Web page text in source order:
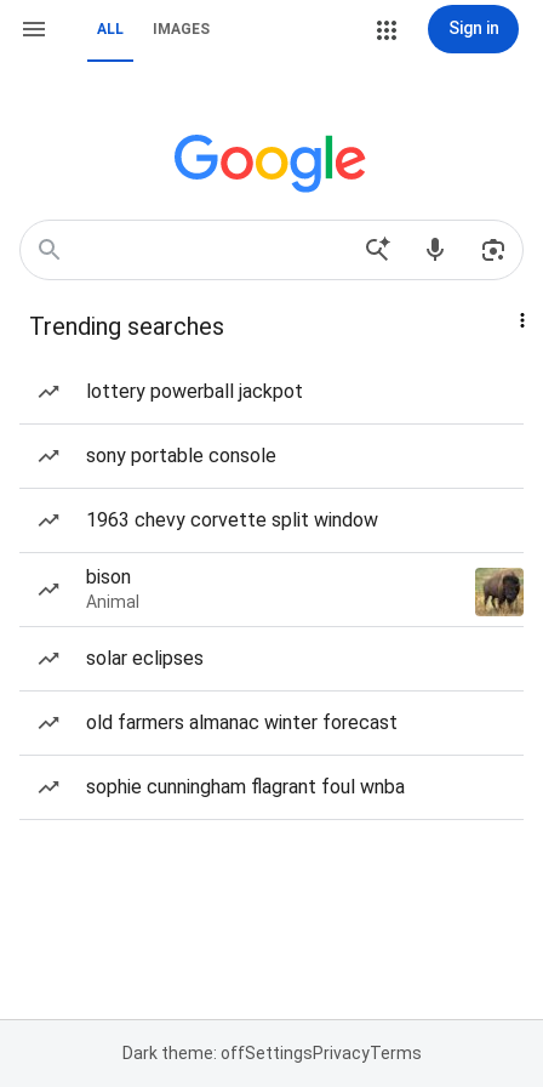
ALL IMAGES Sign in
Trending searches
lottery powerball jackpot
sony portable console
1963 chevy corvette split window
bison
Animal
solar eclipses
old farmers almanac winter forecast
sophie cunningham flagrant foul wnba
Dark theme: offSettingsPrivacyTerms